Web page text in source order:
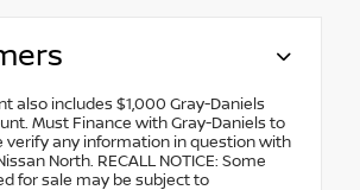
also includes $1,000 Gray-Daniels
Must Finance with Gray-Daniels to
verify any information in question with
North. RECALL NOTICE: Some
for sale may be subject to